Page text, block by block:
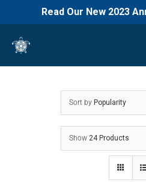
Read Our New 2023
content
Sort by Popularity
Show24 Products